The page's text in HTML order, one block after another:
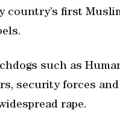
country’s first
such as
security forces
rape.